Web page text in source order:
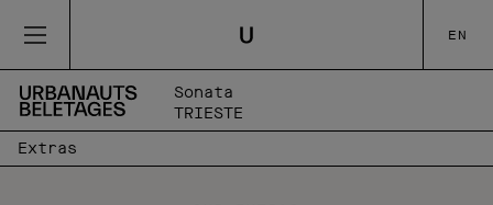
EN
Sonata
TRIESTE
Extras